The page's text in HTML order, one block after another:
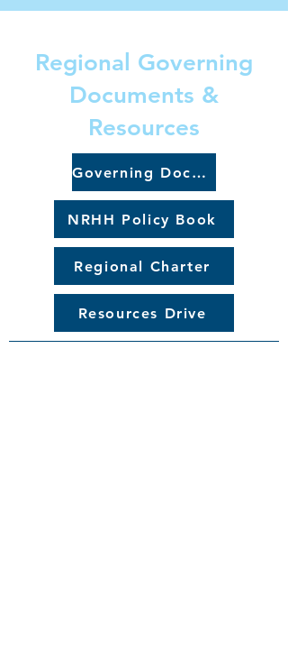
Regional Governing
Documents &
Resources
Governing Documents
NRHH Policy Book
Regional Charter
Resources Drive